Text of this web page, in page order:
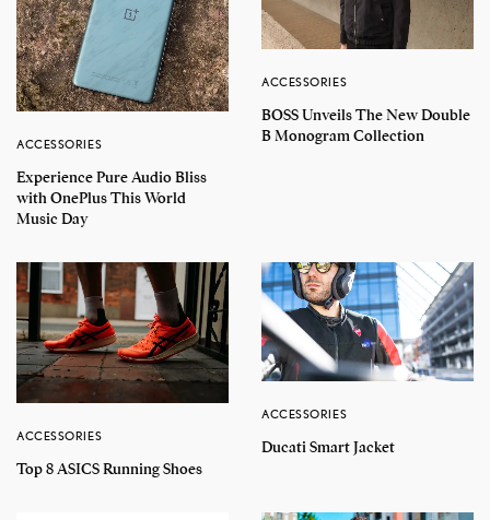
ACCESSORIES
Experience Pure Audio Bliss
with OnePlus This World
Music Day
ACCESSORIES
BOSS Unveils The New Double
B Monogram Collection
ACCESSORIES
Top 8 ASICS Running Shoes
ACCESSORIES
Ducati Smart Jacket